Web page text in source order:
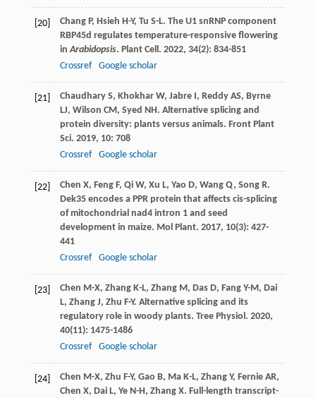
[20] Chang P, Hsieh H-Y, Tu S-L. The U1 snRNP component
RBP45d regulates temperature-responsive flowering
in Arabidopsis. Plant Cell. 2022, 34(2): 834-851
Crossref
Google scholar
[21] Chaudhary S, Khokhar W, Jabre I, Reddy AS, Byrne
LJ, Wilson CM, Syed NH. Alternative splicing and
protein diversity: plants versus animals. Front Plant
Sci. 2019, 10: 708
Crossref
Google scholar
[22] Chen X, Feng F, Qi W, Xu L, Yao D, Wang Q, Song R.
Dek35 encodes a PPR protein that affects cis-splicing
of mitochondrial nad4 intron 1 and seed
development in maize. Mol Plant. 2017, 10(3): 427-
441
Crossref
Google scholar
[23] Chen M-X, Zhang K-L, Zhang M, Das D, Fang Y-M, Dai
L, Zhang J, Zhu F-Y. Alternative splicing and its
regulatory role in woody plants. Tree Physiol. 2020,
40(11): 1475-1486
Crossref
Google scholar
[24] Chen M-X, Zhu F-Y, Gao B, Ma K-L, Zhang Y, Fernie AR,
Chen X, Dai L, Ye N-H, Zhang X. Full-length transcript-